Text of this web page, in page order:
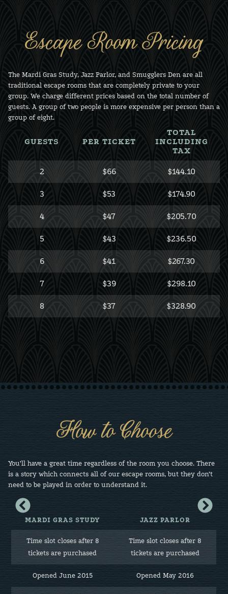
Escape Room Pricing
The Mardi Gras Study, Jazz Parlor, and Smugglers Den are all
traditional escape rooms that are completely private to your
group. We charge different prices based on the total number of
guests. A group of two people is more expensive per person than a
group of eight.
GUESTS PER TICKET
TOTAL
INCLUDING
TAX
2 $66 $144.10
3 $53 $174.90
4 $47 $205.70
5 $43 $236.50
6 $41 $267.30
7 $39 $298.10
8 $37 $328.90
How to Choose
You’ll have a great time regardless of the room you choose. There
is a story which connects all of our escape rooms, but they don’t
need to be played in order to understand it.
View
column
left
View
column
right
MARDI GRAS STUDY JAZZ PARLOR
Time slot closes after 8
tickets are purchased
Time slot closes after 8
tickets are purchased
Opened June 2015 Opened May 2016